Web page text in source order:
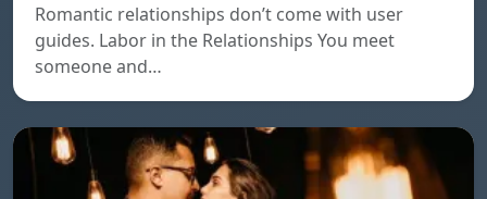
Romantic relationships don’t come with user
guides. Labor in the Relationships You meet
someone and…